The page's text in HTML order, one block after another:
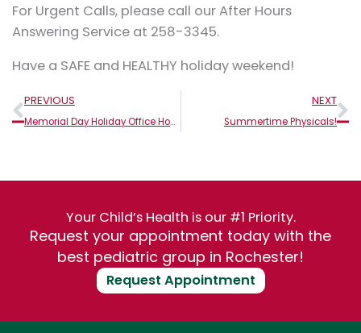
For Urgent Calls, please call our After Hours
Answering Service at 258-3345.
Have a SAFE and HEALTHY holiday weekend!
Prev
PREVIOUS
Memorial Day Holiday Office Hours
NEXT
Summertime Physicals!
Your Child’s Health is our #1 Priority.
Request your appointment today with the
best pediatric group in Rochester!
Request Appointment